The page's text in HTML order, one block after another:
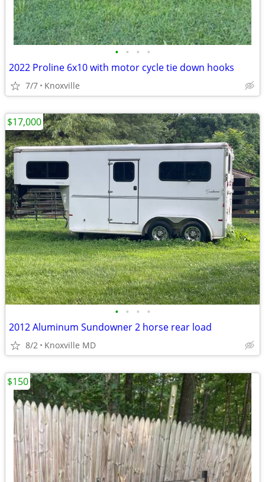
• • • •
2022 Proline 6x10 with motor cycle tie down hooks
7/7 Knoxville
• • • •
2012 Aluminum Sundowner 2 horse rear load
8/2 Knoxville MD
$17,000
$150